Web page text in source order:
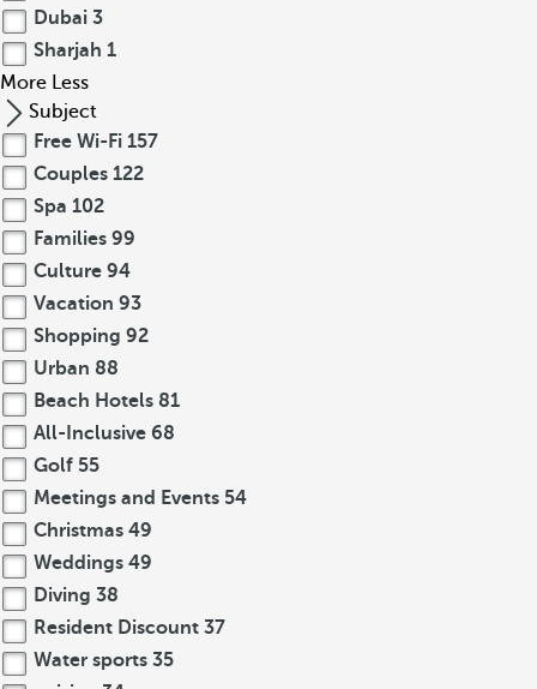
Dubai 3
Sharjah 1
More Less
Subject
Free Wi-Fi 157
Couples 122
Spa 102
Families 99
Culture 94
Vacation 93
Shopping 92
Urban 88
Beach Hotels 81
All-Inclusive 68
Golf 55
Meetings and Events 54
Christmas 49
Weddings 49
Diving 38
Resident Discount 37
Water sports 35